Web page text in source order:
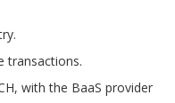
transactions.
with the BaaS provider